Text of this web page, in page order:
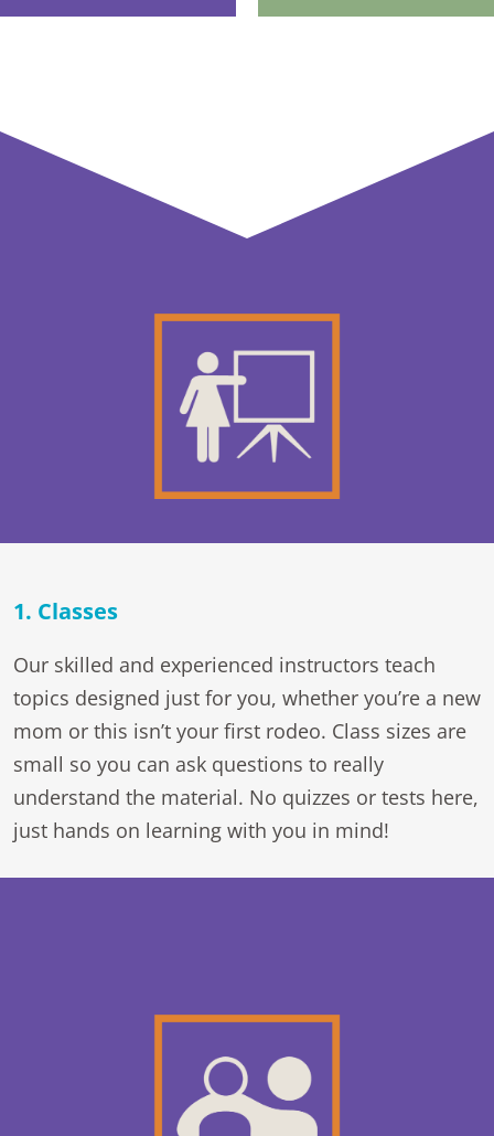
1. Classes
Our skilled and experienced instructors teach
topics designed just for you, whether you’re a new
mom or this isn’t your first rodeo. Class sizes are
small so you can ask questions to really
understand the material. No quizzes or tests here,
just hands on learning with you in mind!